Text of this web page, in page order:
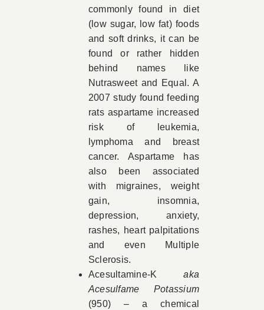
commonly found in diet
(low sugar, low fat) foods
and soft drinks, it can be
found or rather hidden
behind names like
Nutrasweet and Equal. A
2007 study found feeding
rats aspartame increased
risk of leukemia,
lymphoma and breast
cancer. Aspartame has
also been associated
with migraines, weight
gain, insomnia,
depression, anxiety,
rashes, heart palpitations
and even Multiple
Sclerosis.
Acesultamine-Kaka
Acesulfame Potassium
(950) –a chemical